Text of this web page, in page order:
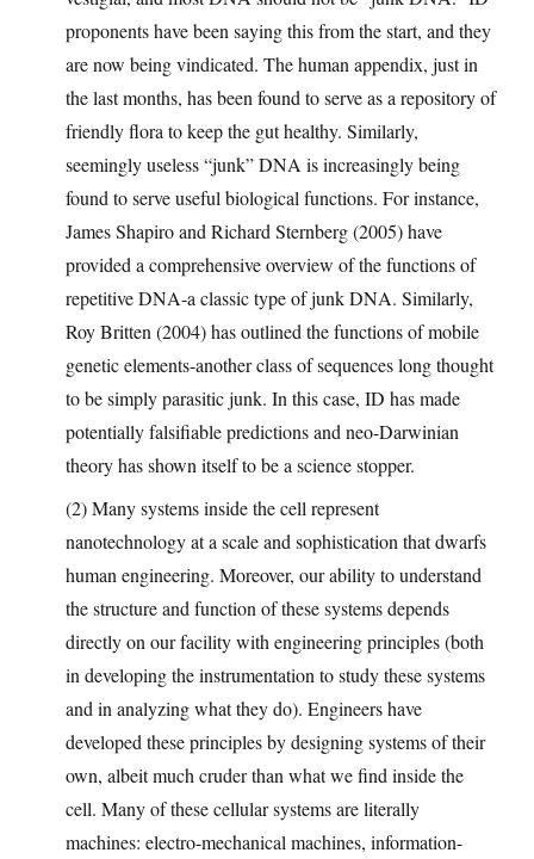
proponents have been saying this from the start, and they
are now being vindicated. The human appendix, just in
the last months, has been found to serve as a repository of
friendly flora to keep the gut healthy. Similarly,
seemingly useless “junk” DNA is increasingly being
found to serve useful biological functions. For instance,
James Shapiro and Richard Sternberg (2005) have
provided a comprehensive overview of the functions of
repetitive DNA-a classic type of junk DNA. Similarly,
Roy Britten (2004) has outlined the functions of mobile
genetic elements-another class of sequences long thought
to be simply parasitic junk. In this case, ID has made
potentially falsifiable predictions and neo-Darwinian
theory has shown itself to be a science stopper.
(2) Many systems inside the cell represent
nanotechnology at a scale and sophistication that dwarfs
human engineering. Moreover, our ability to understand
the structure and function of these systems depends
directly on our facility with engineering principles (both
in developing the instrumentation to study these systems
and in analyzing what they do). Engineers have
developed these principles by designing systems of their
own, albeit much cruder than what we find inside the
cell. Many of these cellular systems are literally
machines: electro-mechanical machines, information-